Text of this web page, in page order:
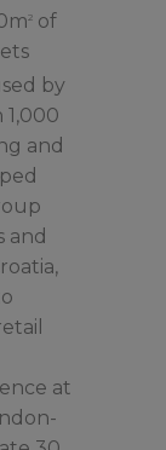
2 of
by
and
and
at